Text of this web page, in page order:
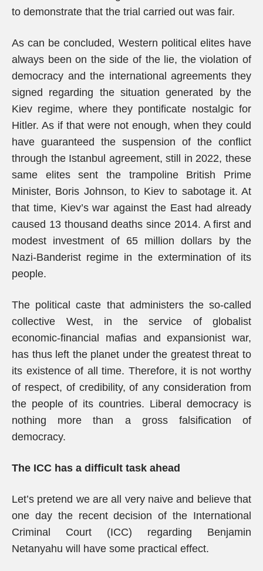
to demonstrate that the trial carried out was fair.
As can be concluded, Western political elites have
always been on the side of the lie, the violation of
democracy and the international agreements they
signed regarding the situation generated by the
Kiev regime, where they pontificate nostalgic for
Hitler. As if that were not enough, when they could
have guaranteed the suspension of the conflict
through the Istanbul agreement, still in 2022, these
same elites sent the trampoline British Prime
Minister, Boris Johnson, to Kiev to sabotage it. At
that time, Kiev’s war against the East had already
caused 13 thousand deaths since 2014. A first and
modest investment of 65 million dollars by the
Nazi-Banderist regime in the extermination of its
people.
The political caste that administers the so-called
collective West, in the service of globalist
economic-financial mafias and expansionist war,
has thus left the planet under the greatest threat to
its existence of all time. Therefore, it is not worthy
of respect, of credibility, of any consideration from
the people of its countries. Liberal democracy is
nothing more than a gross falsification of
democracy.
The ICC has a difficult task ahead
Let’s pretend we are all very naive and believe that
one day the recent decision of the International
Criminal Court (ICC) regarding Benjamin
Netanyahu will have some practical effect.